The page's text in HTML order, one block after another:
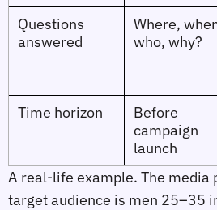
Questions
answered
Where,
who, why?
Time horizon
Before
campaign
launch
A real‑life example. The media
target audience is men 25–35